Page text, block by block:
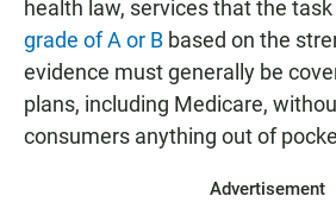
health law, services that the
grade of A or B based on the
evidence must generally be
plans, including Medicare,
consumers anything out of
Advertisement